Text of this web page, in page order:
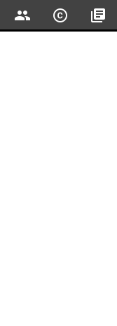
people copyright
library_books